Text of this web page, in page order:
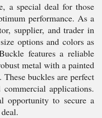
a special deal for those
performance. As a
supplier, and trader in
options and colors as
features a reliable
metal with a painted
buckles are perfect
applications.
opportunity to secure a